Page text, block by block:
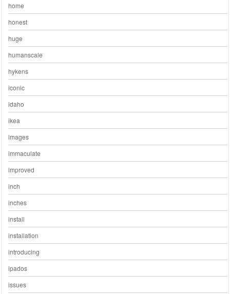
home
honest
huge
humanscale
hykens
iconic
idaho
ikea
images
immaculate
improved
inch
inches
install
installation
introducing
ipados
issues